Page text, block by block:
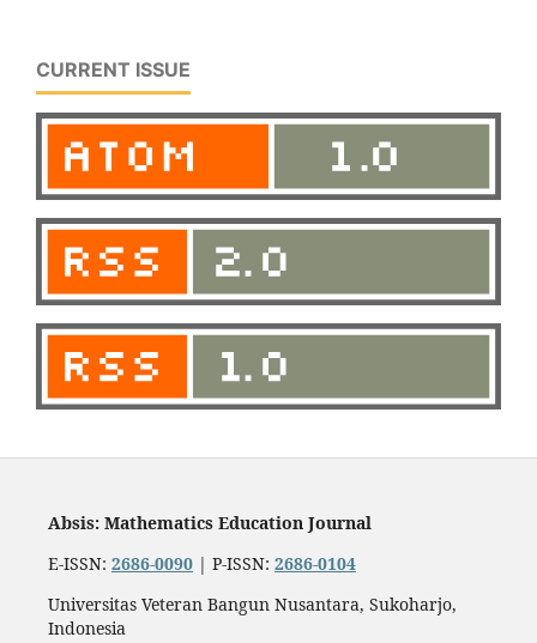
CURRENT ISSUE
Absis: Mathematics Education Journal
E-ISSN: 2686-0090 | P-ISSN: 2686-0104
Universitas Veteran Bangun Nusantara, Sukoharjo,
Indonesia